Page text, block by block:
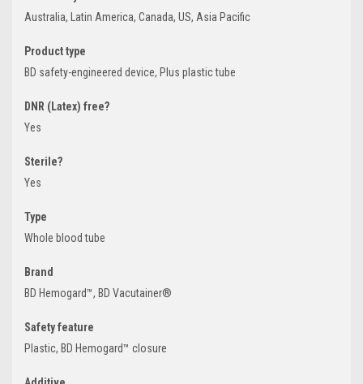
Australia, Latin America, Canada, US, Asia Pacific
Product type
BD safety-engineered device, Plus plastic tube
DNR (Latex) free?
Yes
Sterile?
Yes
Type
Whole blood tube
Brand
BD Hemogard™, BD Vacutainer®
Safety feature
Plastic, BD Hemogard™ closure